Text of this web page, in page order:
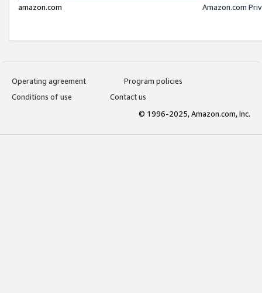
amazon.com
Amazon.com
Operating agreement
Program policies
Conditions of use
Contact us
© 1996-2025, Amazon.com, Inc.